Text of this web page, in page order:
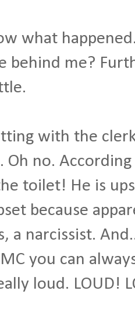
what
behind me?
with the
Oh no.
toilet! He is
because
a narcissist.
you can
loud. LOUD!